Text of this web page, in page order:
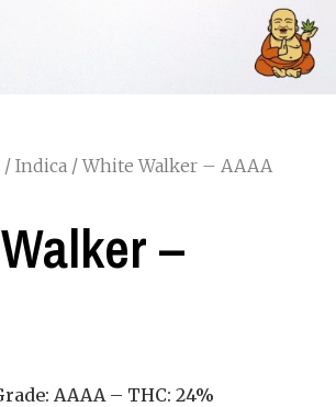
/ Indica / White Walker – AAAA
–
AAAA – THC: 24%